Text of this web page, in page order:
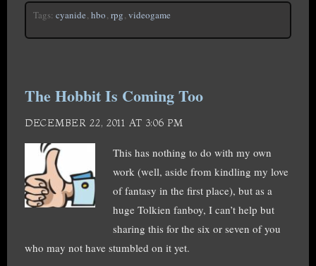
Tags: cyanide, hbo, rpg, videogame
The Hobbit Is Coming Too
DECEMBER 22, 2011 AT 3:06 PM
This has nothing to do with my own
work (well, aside from kindling my love
of fantasy in the first place), but as a
huge Tolkien fanboy, I can’t help but
sharing this for the six or seven of you
who may not have stumbled on it yet.